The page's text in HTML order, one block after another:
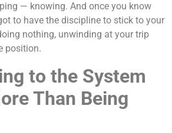
— knowing. And once you know
to have the discipline to stick to your
nothing, unwinding at your trip
position.
to the System
Than Being